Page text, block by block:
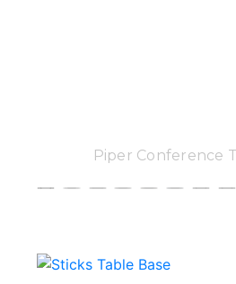
Piper Conference